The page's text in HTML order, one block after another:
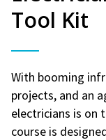
Tool Kit
With booming
projects, and an
electricians is on
course is